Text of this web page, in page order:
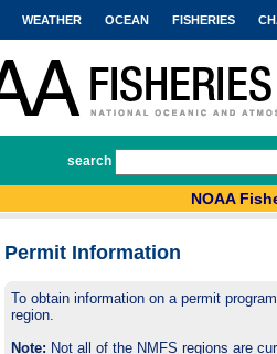
WEATHER OCEAN FISHERIES
search
NOAA
Permit Information
To obtain information on a permit
region.
Note: Not all of the NMFS regions are